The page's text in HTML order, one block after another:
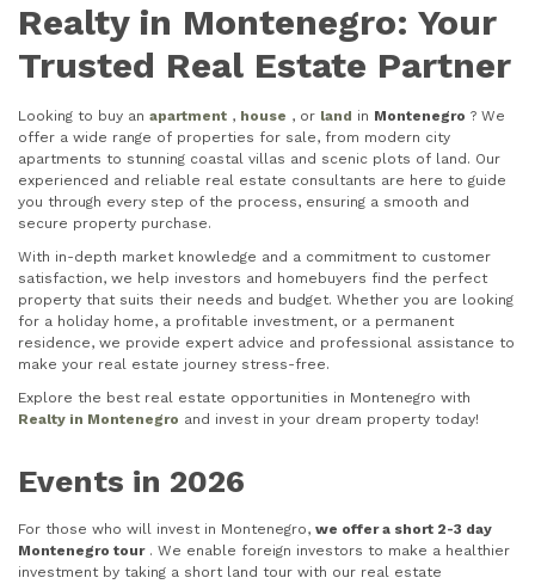
Realty in Montenegro: Your
Trusted Real Estate Partner
Looking to buy an apartment , house , or land in Montenegro ? We
offer a wide range of properties for sale, from modern city
apartments to stunning coastal villas and scenic plots of land. Our
experienced and reliable real estate consultants are here to guide
you through every step of the process, ensuring a smooth and
secure property purchase.
With in-depth market knowledge and a commitment to customer
satisfaction, we help investors and homebuyers find the perfect
property that suits their needs and budget. Whether you are looking
for a holiday home, a profitable investment, or a permanent
residence, we provide expert advice and professional assistance to
make your real estate journey stress-free.
Explore the best real estate opportunities in Montenegro with
Realty in Montenegro and invest in your dream property today!
Events in 2026
For those who will invest in Montenegro, we offer a short 2-3 day
Montenegro tour. We enable foreign investors to make a healthier
investment by taking a short land tour with our real estate